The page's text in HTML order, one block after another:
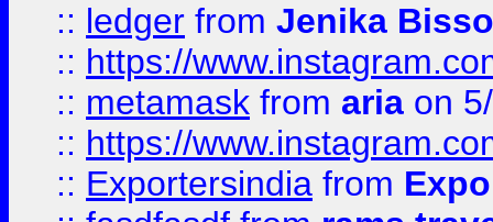
:: ledger from Jenika
:: https://
:: metamask from aria on
:: https://
:: Exportersindia from